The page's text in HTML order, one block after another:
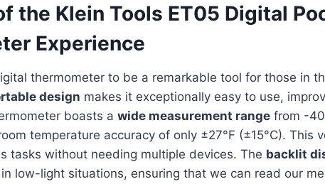
the Klein Tools ET05 Digital
Experience
thermometer to be a remarkable tool for those in
design makes⁢ it exceptionally easy to use,
boasts a wide measurement range from -
temperature accuracy⁣ of only⁤ ±27°F (±15°C). This
tasks without​ needing multiple devices. ‌The backlit
low-light ⁤situations, ensuring that we can read our